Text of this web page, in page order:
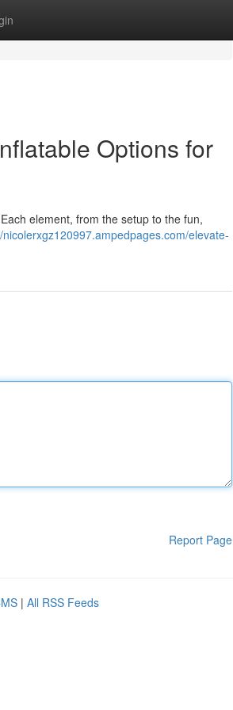
Options for
element, from the setup to the fun,
nicolerxgz120997.ampedpages.com/elevate-
Report Page
| All RSS Feeds